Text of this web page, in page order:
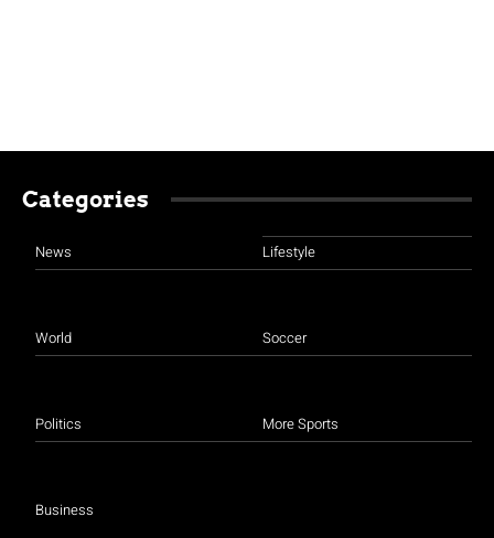
Categories
News
World
Politics
Business
Lifestyle
Soccer
More Sports